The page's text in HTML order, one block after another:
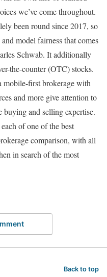
we’ve come throughout.
been round since 2017, so
model fairness that comes
Schwab. It additionally
the-counter (OTC) stocks.
first brokerage with
and more give attention to
and selling expertise.
of one of the best
comparison, with all
in search of the most
Back to top